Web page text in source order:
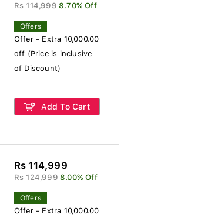
Rs 114,999 8.70% Off
Offers
Offer - Extra 10,000.00
off (Price is inclusive
of Discount)
Add To Cart
Rs 114,999
Rs 124,999 8.00% Off
Offers
Offer - Extra 10,000.00